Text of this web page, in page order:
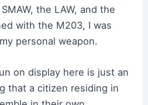
the LAW, and the
with the M203, I was
personal weapon.
on display here is just an
that a citizen residing in